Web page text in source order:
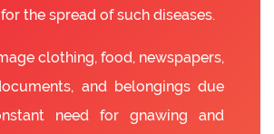
the spread of such diseases.
clothing, food, newspapers,
and belongings due
need for gnawing and